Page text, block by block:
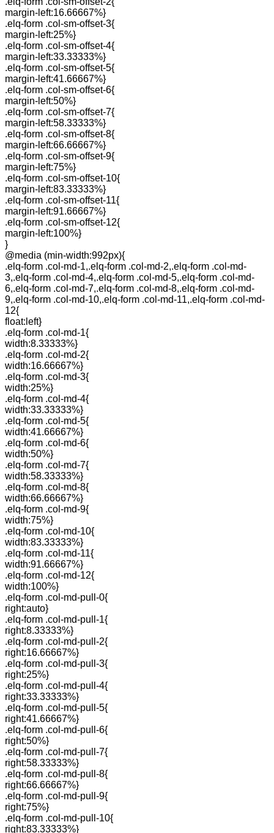
margin-left:16.66667%}
.elq-form .col-sm-offset-3{
margin-left:25%}
.elq-form .col-sm-offset-4{
margin-left:33.33333%}
.elq-form .col-sm-offset-5{
margin-left:41.66667%}
.elq-form .col-sm-offset-6{
margin-left:50%}
.elq-form .col-sm-offset-7{
margin-left:58.33333%}
.elq-form .col-sm-offset-8{
margin-left:66.66667%}
.elq-form .col-sm-offset-9{
margin-left:75%}
.elq-form .col-sm-offset-10{
margin-left:83.33333%}
.elq-form .col-sm-offset-11{
margin-left:91.66667%}
.elq-form .col-sm-offset-12{
margin-left:100%}
}
@media (min-width:992px){
.elq-form .col-md-1,.elq-form .col-md-2,.elq-form .col-md-
3,.elq-form .col-md-4,.elq-form .col-md-5,.elq-form .col-md-
6,.elq-form .col-md-7,.elq-form .col-md-8,.elq-form .col-md-
9,.elq-form .col-md-10,.elq-form .col-md-11,.elq-form .col-md-
12{
float:left}
.elq-form .col-md-1{
width:8.33333%}
.elq-form .col-md-2{
width:16.66667%}
.elq-form .col-md-3{
width:25%}
.elq-form .col-md-4{
width:33.33333%}
.elq-form .col-md-5{
width:41.66667%}
.elq-form .col-md-6{
width:50%}
.elq-form .col-md-7{
width:58.33333%}
.elq-form .col-md-8{
width:66.66667%}
.elq-form .col-md-9{
width:75%}
.elq-form .col-md-10{
width:83.33333%}
.elq-form .col-md-11{
width:91.66667%}
.elq-form .col-md-12{
width:100%}
.elq-form .col-md-pull-0{
right:auto}
.elq-form .col-md-pull-1{
right:8.33333%}
.elq-form .col-md-pull-2{
right:16.66667%}
.elq-form .col-md-pull-3{
right:25%}
.elq-form .col-md-pull-4{
right:33.33333%}
.elq-form .col-md-pull-5{
right:41.66667%}
.elq-form .col-md-pull-6{
right:50%}
.elq-form .col-md-pull-7{
right:58.33333%}
.elq-form .col-md-pull-8{
right:66.66667%}
.elq-form .col-md-pull-9{
right:75%}
.elq-form .col-md-pull-10{
right:83.33333%}